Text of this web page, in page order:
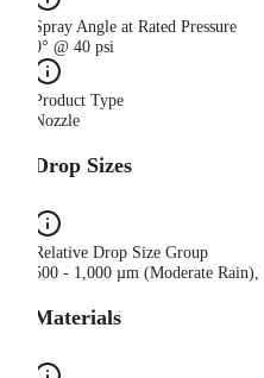
Spray Angle at Rated Pressure
0° @ 40 psi
Product Type
Nozzle
Drop Sizes
Relative Drop Size Group
500 - 1,000 µm (Moderate
Materials